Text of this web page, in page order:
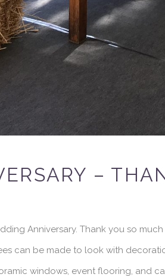
–
Anniversary. Thank you so
can be made to look with
windows, event flooring, and